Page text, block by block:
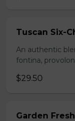
Tuscan Six-
An authentic
fontina,
$29.50
Garden